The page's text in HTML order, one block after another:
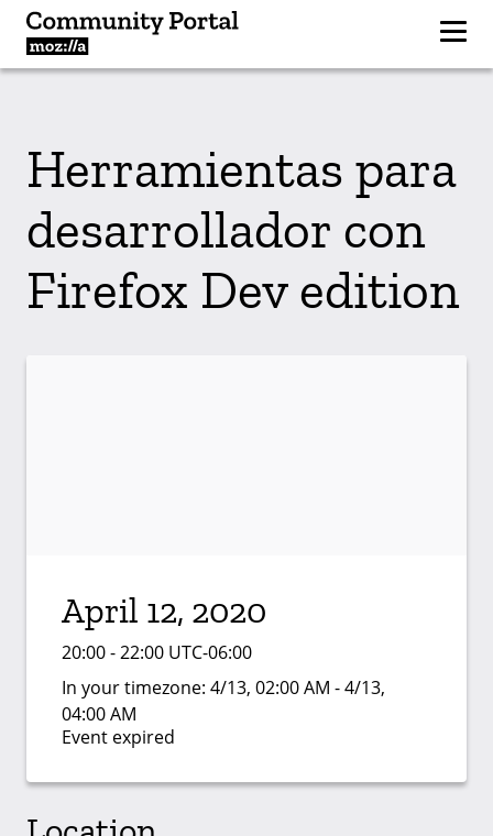
Herramientas para
desarrollador con
Firefox Dev edition
April 12, 2020
20:00 - 22:00 UTC-06:00
In your timezone: 4/13, 02:00 AM - 4/13,
04:00 AM
Event expired